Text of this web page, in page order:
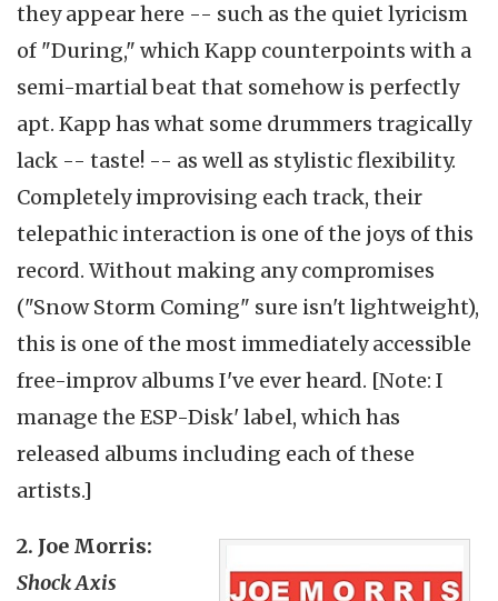
they appear here -- such as the quiet lyricism
of "During," which Kapp counterpoints with a
semi-martial beat that somehow is perfectly
apt. Kapp has what some drummers tragically
lack -- taste! -- as well as stylistic flexibility.
Completely improvising each track, their
telepathic interaction is one of the joys of this
record. Without making any compromises
("Snow Storm Coming" sure isn't lightweight),
this is one of the most immediately accessible
free-improv albums I've ever heard. [Note: I
manage the ESP-Disk' label, which has
released albums including each of these
artists.]
2. Joe Morris:
Shock Axis